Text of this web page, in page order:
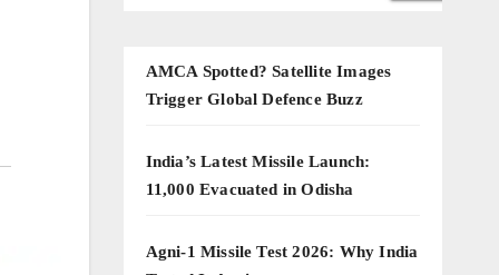
AMCA Spotted? Satellite Images
Trigger Global Defence Buzz
India’s Latest Missile Launch:
11,000 Evacuated in Odisha
Agni-1 Missile Test 2026: Why India